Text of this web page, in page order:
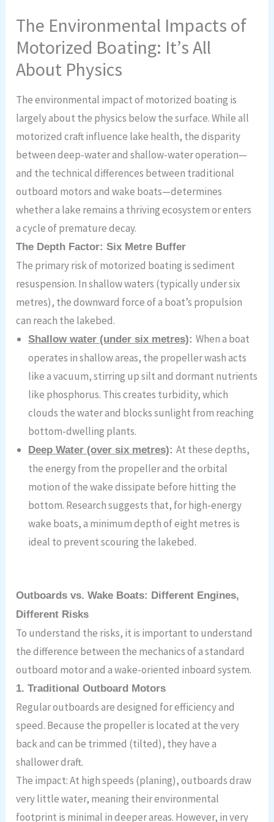
The Environmental Impacts of
Motorized Boating: It’s All
About Physics
The environmental impact of motorized boating is
largely about the physics below the surface. While all
motorized craft influence lake health, the disparity
between deep-water and shallow-water operation—
and the technical differences between traditional
outboard motors and wake boats—determines
whether a lake remains a thriving ecosystem or enters
a cycle of premature decay.
The Depth Factor: Six Metre Buffer
The primary risk of motorized boating is sediment
resuspension. In shallow waters (typically under six
metres), the downward force of a boat’s propulsion
can reach the lakebed.
Shallow water (under six metres):When a boat
operates in shallow areas, the propeller wash acts
like a vacuum, stirring up silt and dormant nutrients
like phosphorus. This creates turbidity, which
clouds the water and blocks sunlight from reaching
bottom-dwelling plants.
Deep Water (over six metres):At these depths,
the energy from the propeller and the orbital
motion of the wake dissipate before hitting the
bottom. Research suggests that, for high-energy
wake boats, a minimum depth of eight metres is
ideal to prevent scouring the lakebed.
Outboards vs. Wake Boats: Different Engines,
Different Risks
To understand the risks, it is important to understand
the difference between the mechanics of a standard
outboard motor and a wake-oriented inboard system.
1. Traditional Outboard Motors
Regular outboards are designed for efficiency and
speed. Because the propeller is located at the very
back and can be trimmed (tilted), they have a
shallower draft.
The impact: At high speeds (planing), outboards draw
very little water, meaning their environmental
footprint is minimal in deeper areas. However, in very